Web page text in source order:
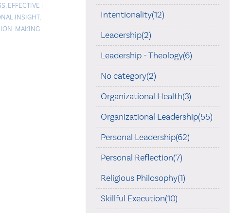
, EFFECTIVE |
INSIGHT,
MAKING
Intentionality(12)
Leadership(2)
Leadership - Theology(6)
No category(2)
Organizational Health(3)
Organizational Leadership(55)
Personal Leadership(62)
Personal Reflection(7)
Religious Philosophy(1)
Skillful Execution(10)